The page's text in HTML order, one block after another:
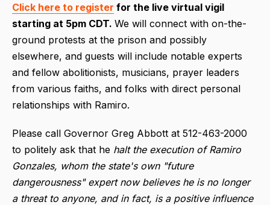
Click here to register for the live virtual vigil
starting at 5pm CDT. We will connect with on-the-
ground protests at the prison and possibly
elsewhere, and guests will include notable experts
and fellow abolitionists, musicians, prayer leaders
from various faiths, and folks with direct personal
relationships with Ramiro.
Please call Governor Greg Abbott at 512-463-2000
to politely ask that he halt the execution of Ramiro
Gonzales, whom the state's own "future
dangerousness" expert now believes he is no longer
a threat to anyone, and in fact, is a positive influence